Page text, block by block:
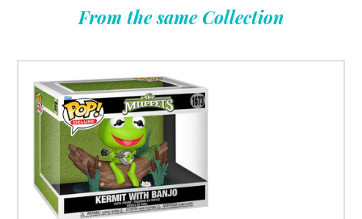
From the same Collection